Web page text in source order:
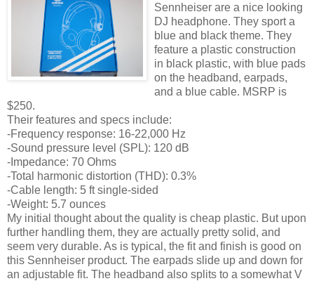
Sennheiser are a nice looking
DJ headphone. They sport a
blue and black theme. They
feature a plastic construction
in black plastic, with blue pads
on the headband, earpads,
and a blue cable. MSRP is
$250.
Their features and specs include:
-Frequency response: 16-22,000 Hz
-Sound pressure level (SPL): 120 dB
-Impedance: 70 Ohms
-Total harmonic distortion (THD): 0.3%
-Cable length: 5 ft single-sided
-Weight: 5.7 ounces
My initial thought about the quality is cheap plastic. But upon
further handling them, they are actually pretty solid, and
seem very durable. As is typical, the fit and finish is good on
this Sennheiser product. The earpads slide up and down for
an adjustable fit. The headband also splits to a somewhat V